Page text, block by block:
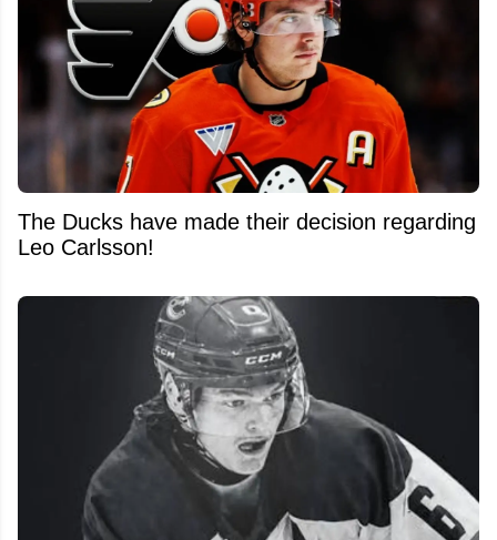
The Ducks have made their decision regarding
Leo Carlsson!